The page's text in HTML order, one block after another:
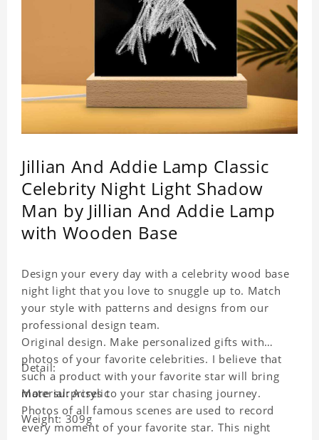
Jillian And Addie Lamp Classic
Celebrity Night Light Shadow
Man by Jillian And Addie Lamp
with Wooden Base
Design your every day with a celebrity wood base
night light that you love to snuggle up to. Match
your style with patterns and designs from our
professional design team.
Original design. Make personalized gifts with
photos of your favorite celebrities. I believe that
such a product with your favorite star will bring
more surprises to your star chasing journey.
Photos of all famous scenes are used to record
every moment of your favorite star. This night
Detail:
Material: Acrylic
Weight: 309g